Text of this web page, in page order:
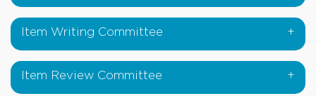
Item Writing Committee
Item Review Committee